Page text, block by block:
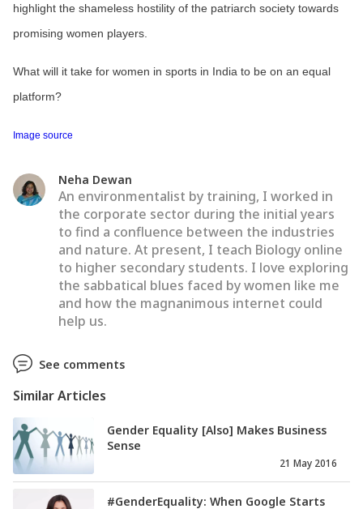
highlight the shameless hostility of the patriarch society towards
promising women players.
What will it take for women in sports in India to be on an equal
platform?
Image source
Neha Dewan
An environmentalist by training, I worked in
the corporate sector during the initial years
to find a confluence between the industries
and nature. At present, I teach Biology online
to higher secondary students. I love exploring
the sabbatical blues faced by women like me
and how the magnanimous internet could
help us.
See comments
Similar Articles
Gender Equality [Also] Makes Business
Sense
21 May 2016
#GenderEquality: When Google Starts